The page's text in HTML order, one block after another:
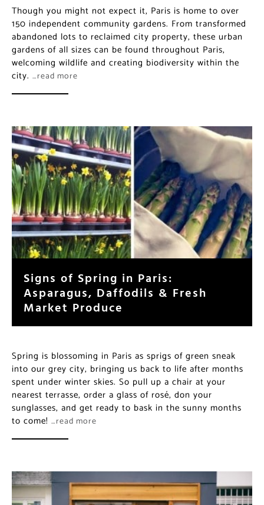
transformed abandoned lots to reclaimed city
property, these urban gardens of all sizes can be found
throughout Paris, welcoming wildlife and creating
biodiversity within the city.…read more
Signs of Spring in Paris:
Asparagus, Daffodils & Fresh
Market Produce
nearest terrasse, order a glass of rosé, don your
sunglasses, and get ready to bask in the sunny months
to come!…read more